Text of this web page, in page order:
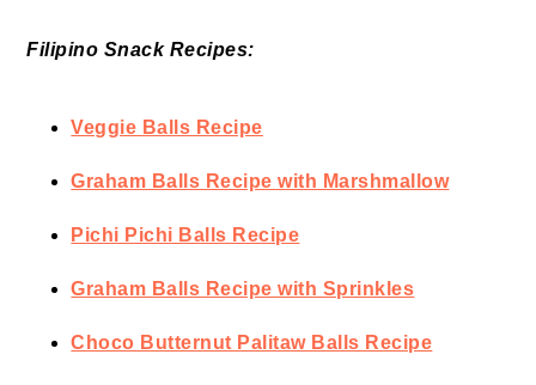
Filipino Snack Recipes:
Veggie Balls Recipe
Graham Balls Recipe with Marshmallow
Pichi Pichi Balls Recipe
Graham Balls Recipe with Sprinkles
Choco Butternut Palitaw Balls Recipe